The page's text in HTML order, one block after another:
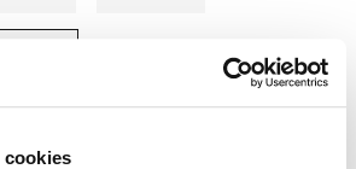
cookies